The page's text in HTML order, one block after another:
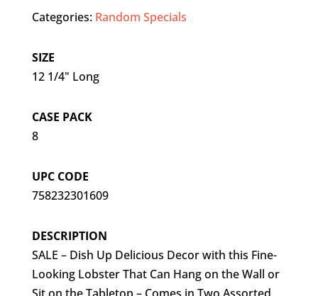
Categories: Random Specials
SIZE
12 1/4" Long
CASE PACK
8
UPC CODE
758232301609
DESCRIPTION
SALE – Dish Up Delicious Decor with this Fine-
Looking Lobster That Can Hang on the Wall or